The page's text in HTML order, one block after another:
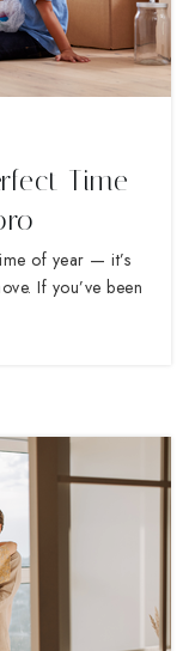
Time
of year — it’s
If you’ve been